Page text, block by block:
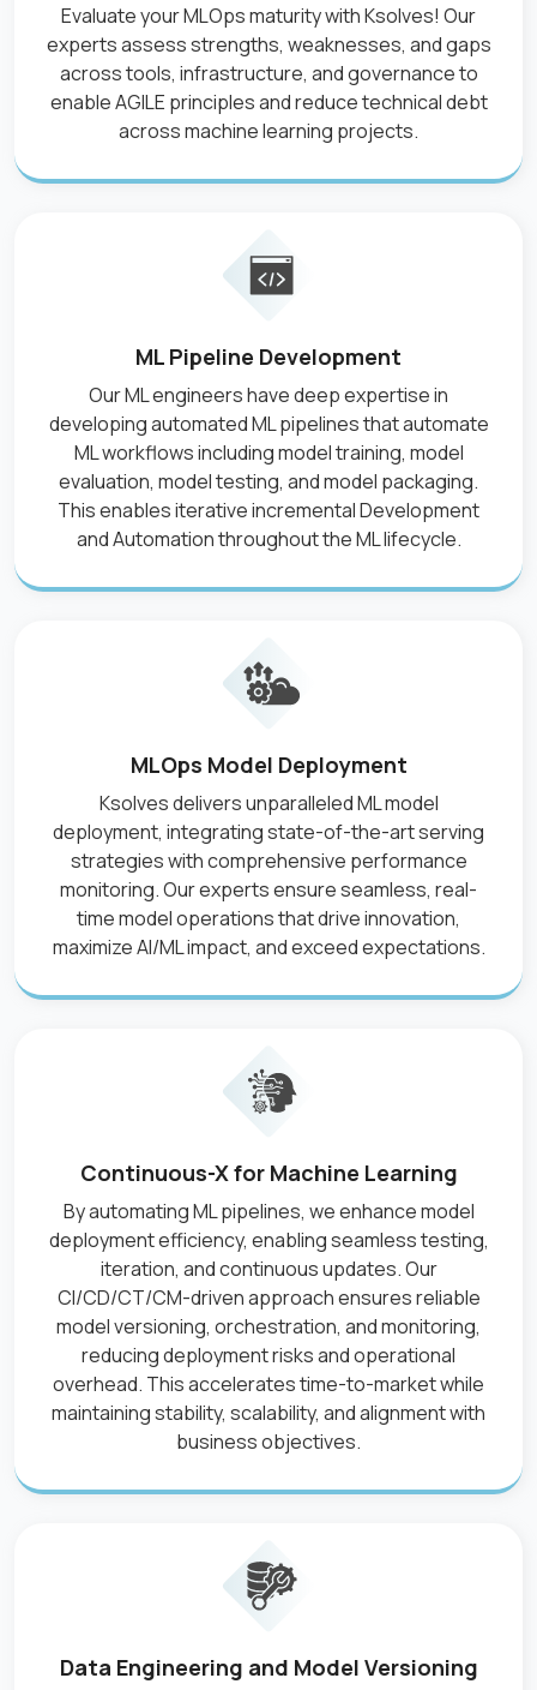
Evaluate your MLOps maturity with Ksolves! Our
experts assess strengths, weaknesses, and gaps
across tools, infrastructure, and governance to
enable AGILE principles and reduce technical debt
across machine learning projects.
ML Pipeline Development
Our ML engineers have deep expertise in
developing automated ML pipelines that automate
ML workflows including model training, model
evaluation, model testing, and model packaging.
This enables iterative incremental Development
and Automation throughout the ML lifecycle.
MLOps Model Deployment
Ksolves delivers unparalleled ML model
deployment, integrating state-of-the-art serving
strategies with comprehensive performance
monitoring. Our experts ensure seamless, real-
time model operations that drive innovation,
maximize AI/ML impact, and exceed expectations.
Continuous-X for Machine Learning
By automating ML pipelines, we enhance model
deployment efficiency, enabling seamless testing,
iteration, and continuous updates. Our
CI/CD/CT/CM-driven approach ensures reliable
model versioning, orchestration, and monitoring,
reducing deployment risks and operational
overhead. This accelerates time-to-market while
maintaining stability, scalability, and alignment with
business objectives.
Data Engineering and Model Versioning